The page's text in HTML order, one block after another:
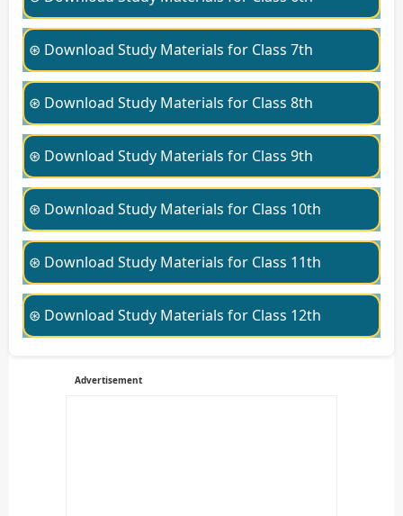
⊛ Download Study Materials for Class 7th
⊛ Download Study Materials for Class 8th
⊛ Download Study Materials for Class 9th
⊛ Download Study Materials for Class 10th
⊛ Download Study Materials for Class 11th
⊛ Download Study Materials for Class 12th
Advertisement